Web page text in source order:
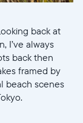
back at
I’ve always
back then
framed by
beach scenes